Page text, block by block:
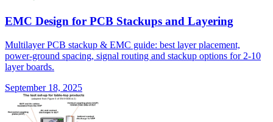
EMC Design for PCB Stackups and Layering
Multilayer PCB stackup & EMC guide: best layer placement,
power-ground spacing, signal routing and stackup options for 2-10
layer boards.
September 18, 2025